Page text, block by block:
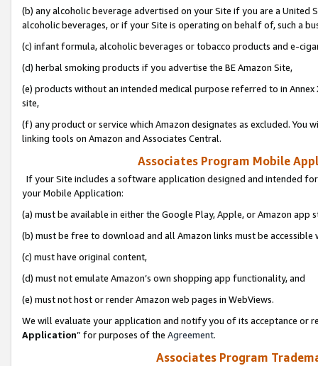
(b) any alcoholic beverage advertised on your Site if you are a
alcoholic beverages, or if your Site is operating on behalf of, such a
(c) infant formula, alcoholic beverages or tobacco products and e-
(d) herbal smoking products if you advertise the BE Amazon Site,
(e) products without an intended medical purpose referred to in
site,
(f) any product or service which Amazon designates as excluded. You
linking tools on Amazon and Associates Central.
Associates Program Mobile
If your Site includes a software application designed and intended
your Mobile Application:
(a) must be available in either the Google Play, Apple, or Amazon app
(b) must be free to download and all Amazon links must be
(c) must have original content,
(d) must not emulate Amazon’s own shopping app functionality, and
(e) must not host or render Amazon web pages in WebViews.
We will evaluate your application and notify you of its acceptance or
Application” for purposes of the Agreement.
Associates Program